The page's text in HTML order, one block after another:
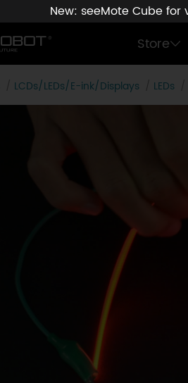
New: seeMote Cube
Store
LCDs/LEDs/E-ink/Displays LEDs